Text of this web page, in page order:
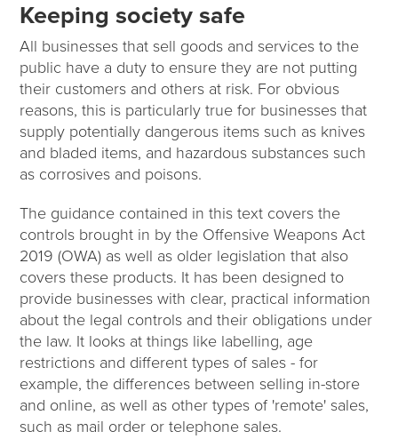
Keeping society safe
All businesses that sell goods and services to the
public have a duty to ensure they are not putting
their customers and others at risk. For obvious
reasons, this is particularly true for businesses that
supply potentially dangerous items such as knives
and bladed items, and hazardous substances such
as corrosives and poisons.
The guidance contained in this text covers the
controls brought in by the Offensive Weapons Act
2019 (OWA) as well as older legislation that also
covers these products. It has been designed to
provide businesses with clear, practical information
about the legal controls and their obligations under
the law. It looks at things like labelling, age
restrictions and different types of sales - for
example, the differences between selling in-store
and online, as well as other types of 'remote' sales,
such as mail order or telephone sales.